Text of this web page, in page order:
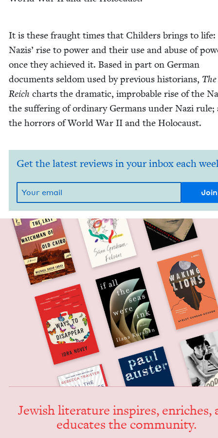
It is these fraught times that Childers brings to life:
Nazis’ rise to pow­er and their use and abuse of
once they achieved it. Based in part on Ger­man
doc­u­ments sel­dom used by pre­vi­ous his­to­ri­ans,
Reich charts the dra­mat­ic, improb­a­ble rise of the
the suf­fer­ing of ordi­nary Ger­mans under Nazi rule;
the hor­rors of World War II and the Holocaust.
Get the latest reviews in your inbox each
Jew­ish lit­er­a­ture inspires, enrich­es,
edu­cates the community.